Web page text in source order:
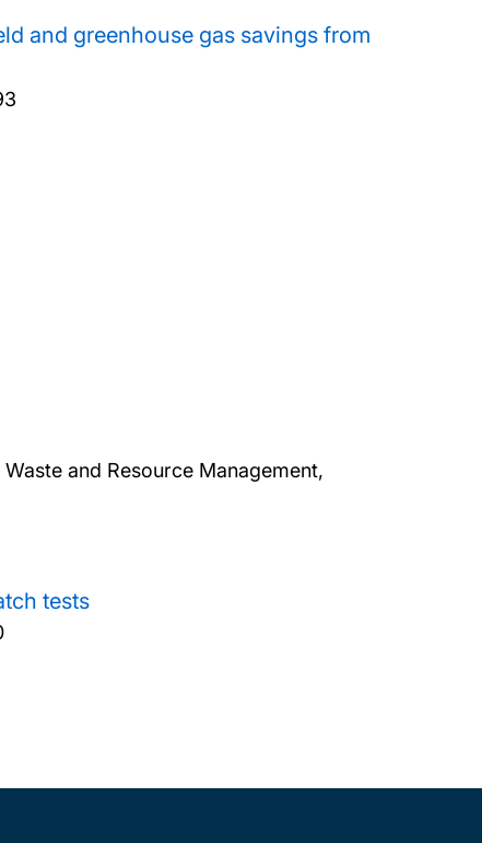
and greenhouse gas savings from
and Resource Management,
tests